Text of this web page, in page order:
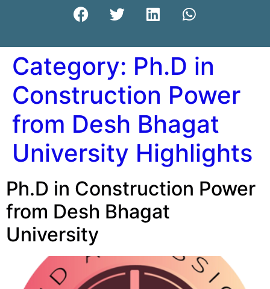
Category: Ph.D in
Construction Power
from Desh Bhagat
University Highlights
Ph.D in Construction Power
from Desh Bhagat
University